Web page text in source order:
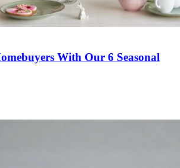
With Our 6 Seasonal